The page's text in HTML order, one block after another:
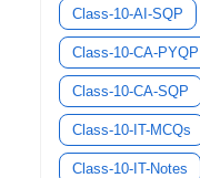
Class-10-AI-SQP
Class-10-CA-PYQP
Class-10-CA-SQP
Class-10-IT-MCQs
Class-10-IT-Notes